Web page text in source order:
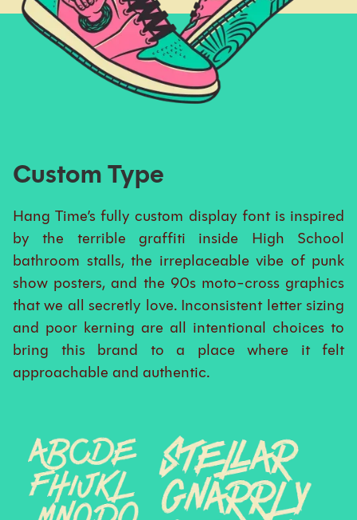
Custom Type
Hang Time’s fully custom display font is inspired
by the terrible graffiti inside High School
bathroom stalls, the irreplaceable vibe of punk
show posters, and the 90s moto-cross graphics
that we all secretly love. Inconsistent letter sizing
and poor kerning are all intentional choices to
bring this brand to a place where it felt
approachable and authentic.